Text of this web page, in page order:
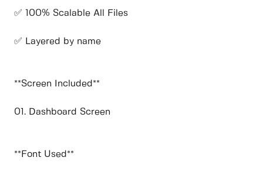
✅ 100% Scalable All Files
✅ Layered by name
**Screen Included**
01. Dashboard Screen
**Font Used**